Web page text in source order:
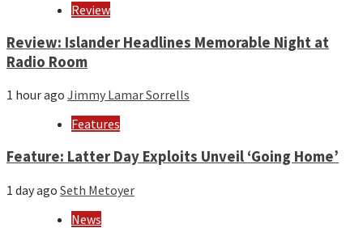
Review
Review: Islander Headlines Memorable Night at
Radio Room
1 hour ago Jimmy Lamar Sorrells
Features
Feature: Latter Day Exploits Unveil ‘Going Home’
1 day ago Seth Metoyer
News